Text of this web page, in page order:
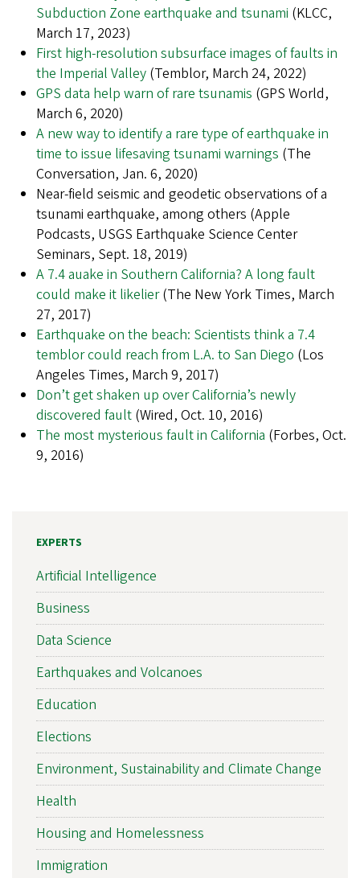
Subduction Zone earthquake and tsunami (KLCC,
March 17, 2023)
First high-resolution subsurface images of faults in
the Imperial Valley (Temblor, March 24, 2022)
GPS data help warn of rare tsunamis (GPS World,
March 6, 2020)
A new way to identify a rare type of earthquake in
time to issue lifesaving tsunami warnings (The
Conversation, Jan. 6, 2020)
Near-field seismic and geodetic observations of a
tsunami earthquake, among others (Apple
Podcasts, USGS Earthquake Science Center
Seminars, Sept. 18, 2019)
A 7.4 auake in Southern California? A long fault
could make it likelier(The New York Times, March
27, 2017)
Earthquake on the beach: Scientists think a 7.4
temblor could reach from L.A. to San Diego (Los
Angeles Times, March 9, 2017)
Don’t get shaken up over California’s newly
discovered fault (Wired, Oct. 10, 2016)
The most mysterious fault in California (Forbes, Oct.
9, 2016)
EXPERTS
Artificial Intelligence
Business
Data Science
Earthquakes and Volcanoes
Education
Elections
Environment, Sustainability and Climate Change
Health
Housing and Homelessness
Immigration